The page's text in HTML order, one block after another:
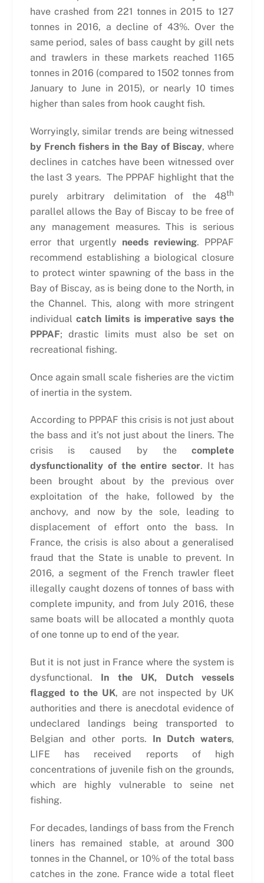
have crashed from 221 tonnes in 2015 to 127
tonnes in 2016, a decline of 43%. Over the
same period, sales of bass caught by gill nets
and trawlers in these markets reached 1165
tonnes in 2016 (compared to 1502 tonnes from
January to June in 2015), or nearly 10 times
higher than sales from hook caught fish.
Worryingly, similar trends are being witnessed
by French fishers in the Bay of Biscay, where
declines in catches have been witnessed over
the last 3 years. The PPPAF highlight that the
purely arbitrary delimitation of the 48th
parallel allows the Bay of Biscay to be free of
any management measures. This is serious
error that urgently needs reviewing. PPPAF
recommend establishing a biological closure
to protect winter spawning of the bass in the
Bay of Biscay, as is being done to the North, in
the Channel. This, along with more stringent
individual catch limits is imperative says the
PPPAF; drastic limits must also be set on
recreational fishing.
Once again small scale fisheries are the victim
of inertia in the system.
According to PPPAF this crisis is not just about
the bass and it’s not just about the liners. The
crisis is caused by thecomplete
dysfunctionality of the entire sector. It has
been brought about by the previous over
exploitation of the hake, followed by the
anchovy, and now by the sole, leading to
displacement of effort onto the bass. In
France, the crisis is also about a generalised
fraud that the State is unable to prevent. In
2016, a segment of the French trawler fleet
illegally caught dozens of tonnes of bass with
complete impunity, and from July 2016, these
same boats will be allocated a monthly quota
of one tonne up to end of the year.
But it is not just in France where the system is
dysfunctional. In the UK, Dutch vessels
flagged to the UK, are not inspected by UK
authorities and there is anecdotal evidence of
undeclared landings being transported to
Belgian and other ports. In Dutch waters,
LIFE has received reports of high
concentrations of juvenile fish on the grounds,
which are highly vulnerable to seine net
fishing.
For decades, landings of bass from the French
liners has remained stable, at around 300
tonnes in the Channel, or 10% of the total bass
catches in the zone. France wide a total fleet